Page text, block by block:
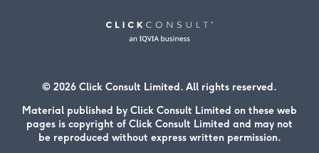
© 2026 Click Consult Limited. All rights reserved.
Material published by Click Consult Limited on these web
pages is copyright of Click Consult Limited and may not
be reproduced without express written permission.